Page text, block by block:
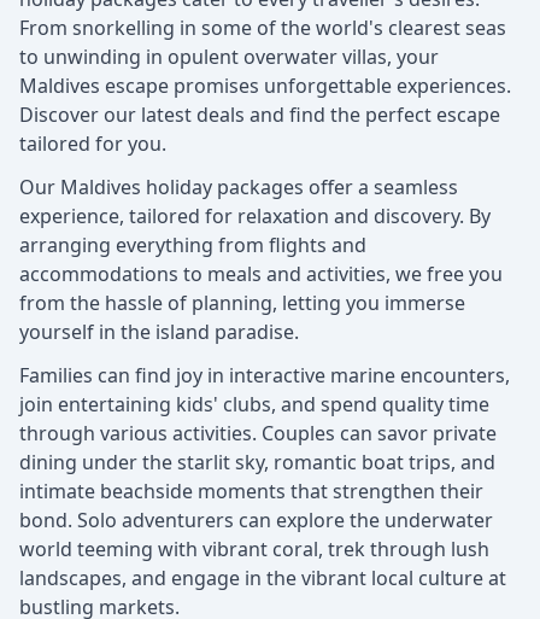
From snorkelling in some of the world's clearest seas
to unwinding in opulent overwater villas, your
Maldives escape promises unforgettable experiences.
Discover our latest deals and find the perfect escape
tailored for you.
Our Maldives holiday packages offer a seamless
experience, tailored for relaxation and discovery. By
arranging everything from flights and
accommodations to meals and activities, we free you
from the hassle of planning, letting you immerse
yourself in the island paradise.
Families can find joy in interactive marine encounters,
join entertaining kids' clubs, and spend quality time
through various activities. Couples can savor private
dining under the starlit sky, romantic boat trips, and
intimate beachside moments that strengthen their
bond. Solo adventurers can explore the underwater
world teeming with vibrant coral, trek through lush
landscapes, and engage in the vibrant local culture at
bustling markets.